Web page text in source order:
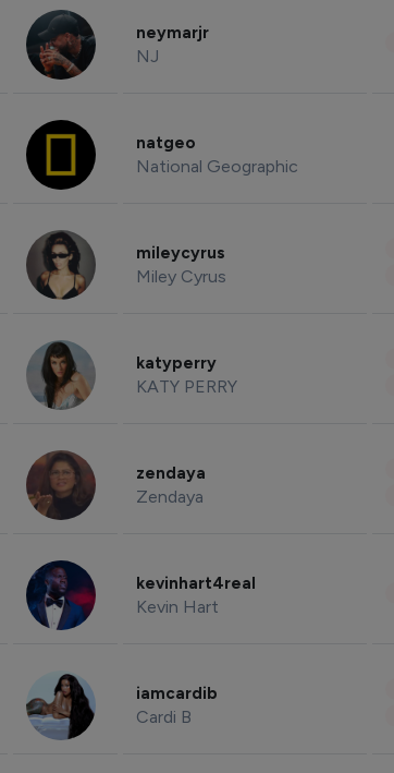
neymarjr
NJ
natgeo
National Geographic
mileycyrus
Miley Cyrus
katyperry
KATY PERRY
zendaya
Zendaya
kevinhart4real
Kevin Hart
iamcardib
Cardi B